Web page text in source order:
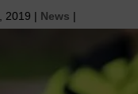
2019 | News |